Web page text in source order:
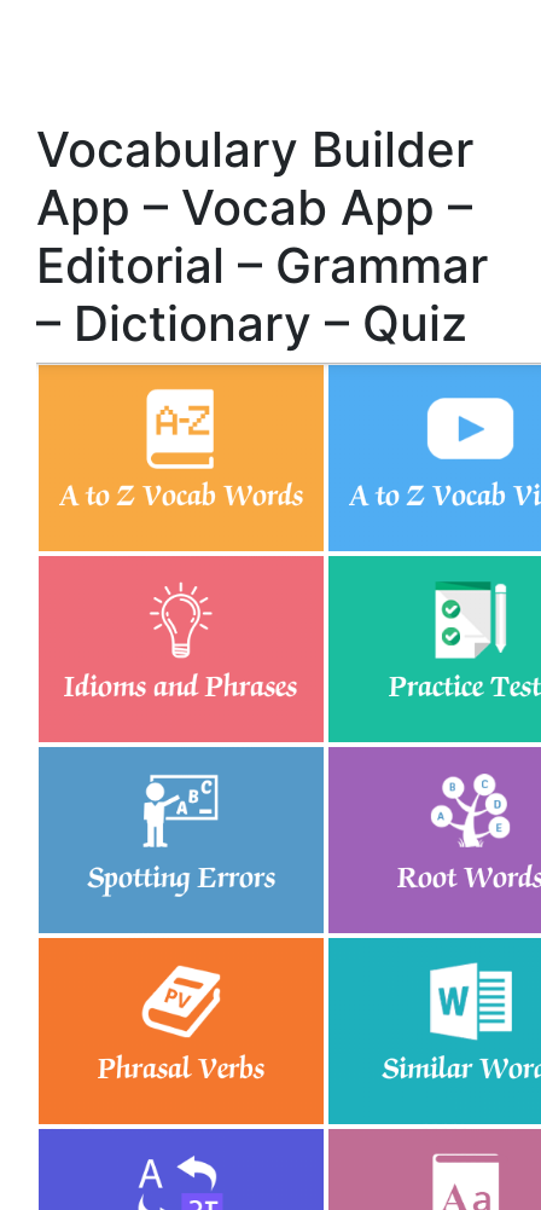
Vocabulary Builder
App – Vocab App –
Editorial – Grammar
– Dictionary – Quiz